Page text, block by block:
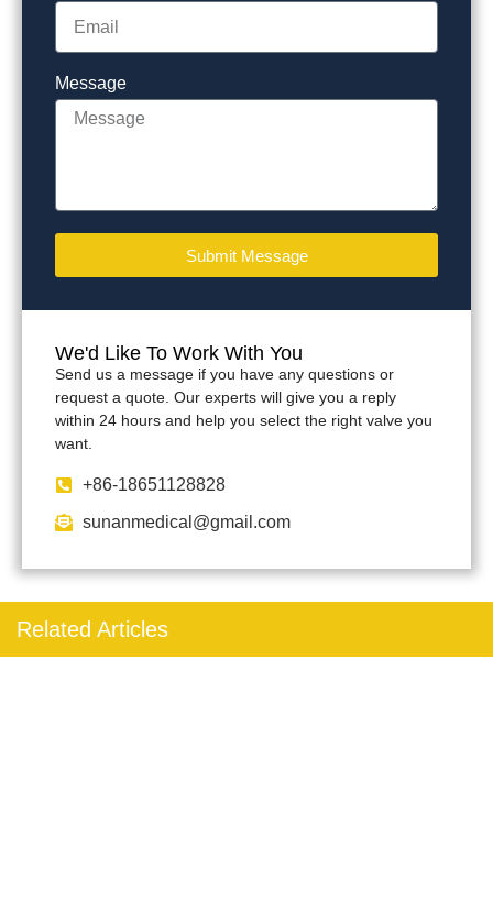
We'd Like To Work With You
Send us a message if you have any questions or
request a quote. Our experts will give you a reply
within 24 hours and help you select the right valve you
want.
+86-18651128828
sunanmedical@gmail.com
Message
Submit Message
Related Articles